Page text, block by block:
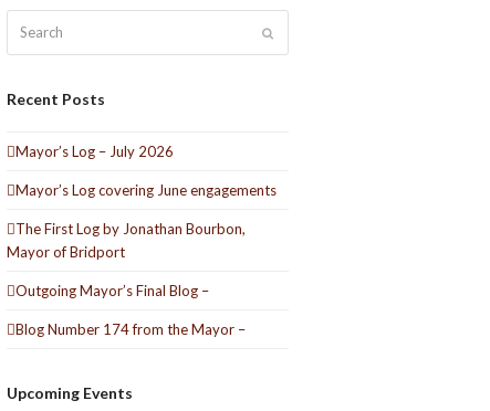
Recent Posts
Mayor’s Log – July 2026
Mayor’s Log covering June engagements
The First Log by Jonathan Bourbon,
Mayor of Bridport
Outgoing Mayor’s Final Blog –
Blog Number 174 from the Mayor –
Upcoming Events